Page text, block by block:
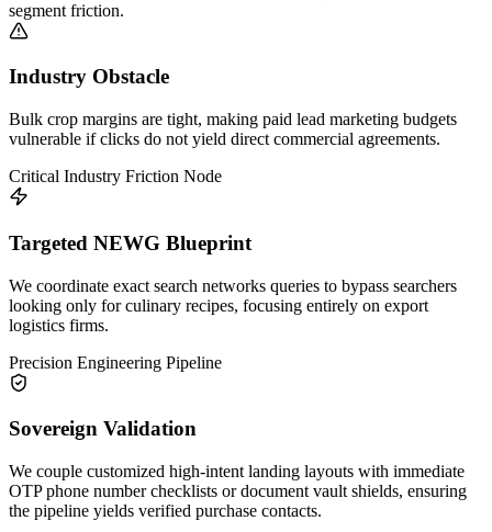
segment friction.
Industry Obstacle
Bulk crop margins are tight, making paid lead marketing budgets
vulnerable if clicks do not yield direct commercial agreements.
Critical Industry Friction Node
Targeted NEWG Blueprint
We coordinate exact search networks queries to bypass searchers
looking only for culinary recipes, focusing entirely on export
logistics firms.
Precision Engineering Pipeline
Sovereign Validation
We couple customized high-intent landing layouts with immediate
OTP phone number checklists or document vault shields, ensuring
the pipeline yields verified purchase contacts.